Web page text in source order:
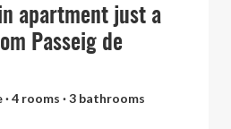
apartment just a
Passeig de
· 4 rooms · 3 bathrooms